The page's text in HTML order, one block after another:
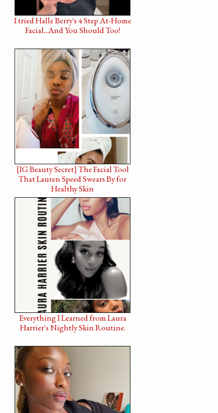
I tried Halle Berry's 4 Step At-Home
Facial...And You Should Too!
[IG Beauty Secret] The Facial Tool
That Lauren Speed Swears By for
Healthy Skin
Everything I Learned from Laura
Harrier's Nightly Skin Routine.